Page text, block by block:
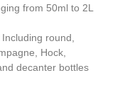
from 50ml to 2L
Including round,
Hock,
decanter bottles